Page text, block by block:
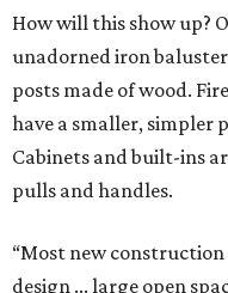
How will this show up?
unadorned iron
posts made of wood.
have a smaller, simpler
Cabinets and built-ins
pulls and handles.
“Most new
design ... large open